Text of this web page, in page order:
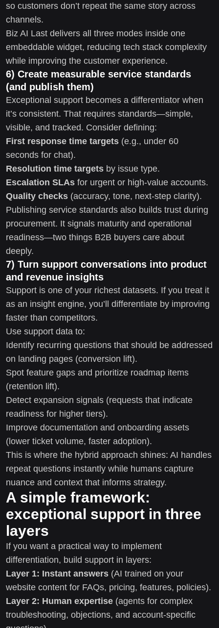
so customers don’t repeat the same story across
channels.
Biz AI Last delivers all three modes inside one
embeddable widget, reducing tech stack complexity
while improving the customer experience.
6) Create measurable service standards
(and publish them)
Exceptional support becomes a differentiator when
it’s consistent. That requires standards—simple,
visible, and tracked. Consider defining:
First response time targets (e.g., under 60
seconds for chat).
Resolution time targets by issue type.
Escalation SLAs for urgent or high-value accounts.
Quality checks (accuracy, tone, next-step clarity).
Publishing service standards also builds trust during
procurement. It signals maturity and operational
readiness—two things B2B buyers care about
deeply.
7) Turn support conversations into product
and revenue insights
Support is one of your richest datasets. If you treat it
as an insight engine, you’ll differentiate by improving
faster than competitors.
Use support data to:
Identify recurring questions that should be addressed
on landing pages (conversion lift).
Spot feature gaps and prioritize roadmap items
(retention lift).
Detect expansion signals (requests that indicate
readiness for higher tiers).
Improve documentation and onboarding assets
(lower ticket volume, faster adoption).
This is where the hybrid approach shines: AI handles
repeat questions instantly while humans capture
nuance and context that informs strategy.
A simple framework:
exceptional support in three
layers
If you want a practical way to implement
differentiation, build support in layers:
Layer 1: Instant answers (AI trained on your
website content for FAQs, pricing, features, policies).
Layer 2: Human expertise (agents for complex
troubleshooting, objections, and account-specific